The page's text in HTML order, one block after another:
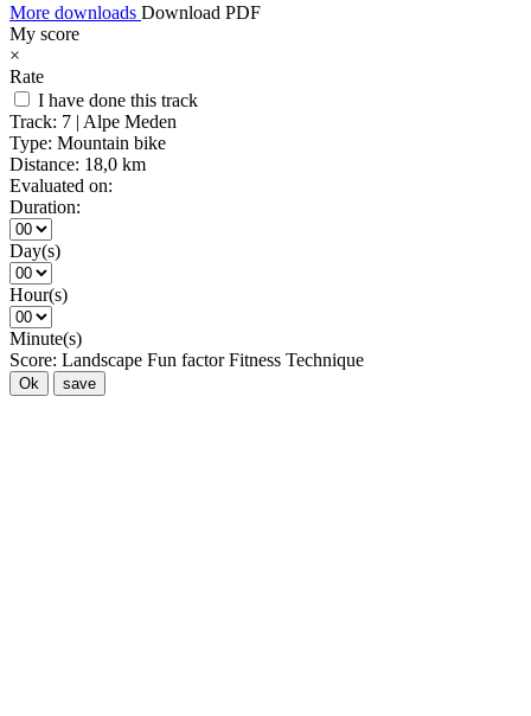
More downloads Download PDF
My score
×
Rate
I have done this track
Track: 7 | Alpe Meden
Type: Mountain bike
Distance: 18,0 km
Evaluated on:
Duration:
Day(s)
Hour(s)
Minute(s)
Score: Landscape Fun factor Fitness Technique
Ok save